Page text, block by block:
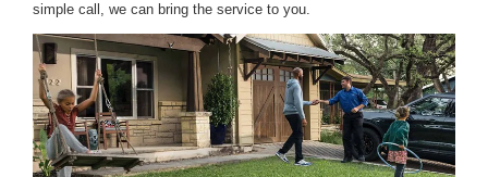
simple call, we can bring the service to you.